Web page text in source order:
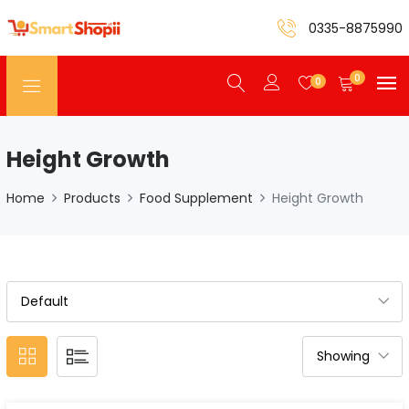
0335-8875990
0 0
Height Growth
Home Products Food Supplement Height Growth